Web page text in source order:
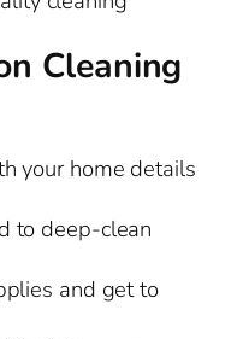
Cleaning
your home details
to deep-clean
and get to